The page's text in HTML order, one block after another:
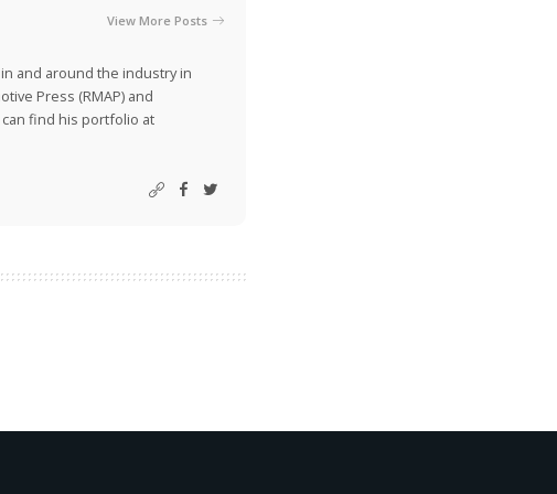
View More Posts
and around the industry in
Press (RMAP) and
find his portfolio at